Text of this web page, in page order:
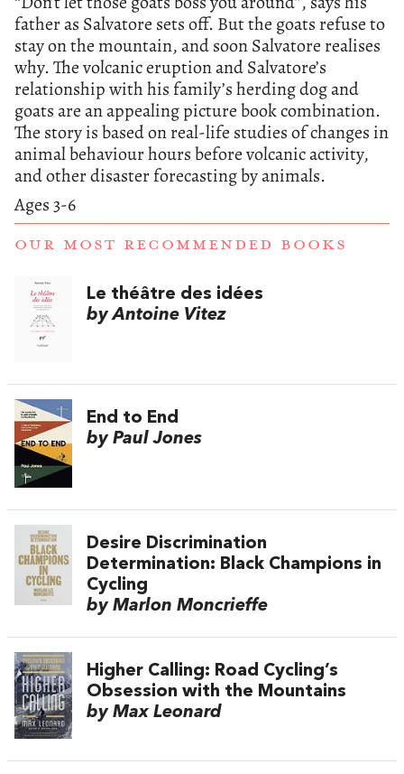
father as Salvatore sets off. But the goats refuse to
stay on the mountain, and soon Salvatore realises
why. The volcanic eruption and Salvatore’s
relationship with his family’s herding dog and
goats are an appealing picture book combination.
The story is based on real-life studies of changes in
animal behaviour hours before volcanic activity,
and other disaster forecasting by animals.
Ages 3-6
OUR MOST RECOMMENDED BOOKS
Le théâtre des idées
by Antoine Vitez
End to End
by Paul Jones
Desire Discrimination
Determination: Black Champions in
Cycling
by Marlon Moncrieffe
Higher Calling: Road Cycling’s
Obsession with the Mountains
by Max Leonard